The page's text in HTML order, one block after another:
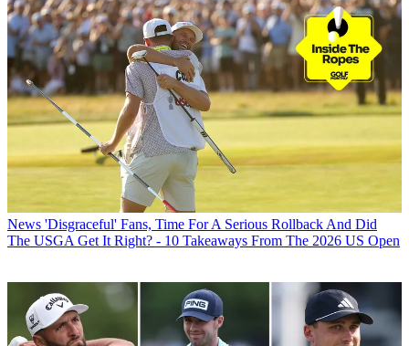
News 'Disgraceful' Fans, Time For A Serious Rollback And Did
The USGA Get It Right? - 10 Takeaways From The 2026 US Open